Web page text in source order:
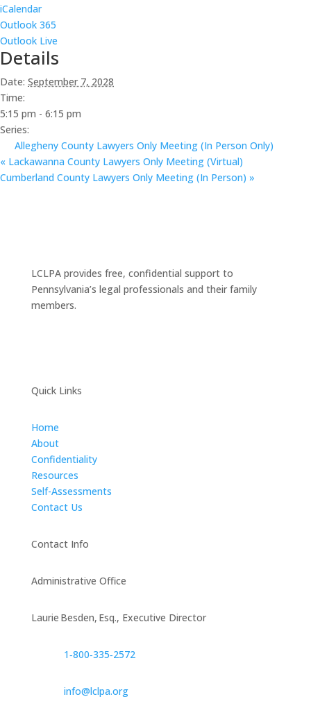
iCalendar
Outlook 365
Outlook Live
Details
Date: September 7, 2028
Time:
5:15 pm - 6:15 pm
Series:
Allegheny County Lawyers Only Meeting (In Person Only)
« Lackawanna County Lawyers Only Meeting (Virtual)
Cumberland County Lawyers Only Meeting (In Person) »
LCLPA provides free, confidential support to
Pennsylvania’s legal professionals and their family
members.
Quick Links
Home
About
Confidentiality
Resources
Self-Assessments
Contact Us
Contact Info
Administrative Office
Laurie Besden, Esq., Executive Director
1‑800‑335‑2572
info@lclpa.org